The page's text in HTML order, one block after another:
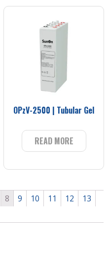
OPzV-2500 | Tubular Gel
READ MORE
8 9 10 11 12
13